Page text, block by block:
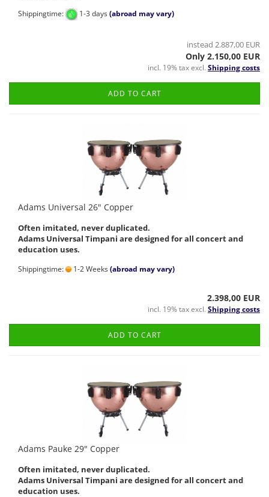
Shippingtime: 1-3 days(abroad may vary)
instead 2.887,00 EUR
Only 2.150,00 EUR
incl. 19% tax excl. Shipping costs
ADD TO CART
Adams Universal 26" Copper
Often imitated, never duplicated.
Adams Universal Timpani are designed for all concert and
education uses.
Shippingtime: 1-2 Weeks(abroad may vary)
2.398,00 EUR
incl. 19% tax excl. Shipping costs
ADD TO CART
Adams Pauke 29" Copper
Often imitated, never duplicated.
Adams Universal Timpani are designed for all concert and
education uses.